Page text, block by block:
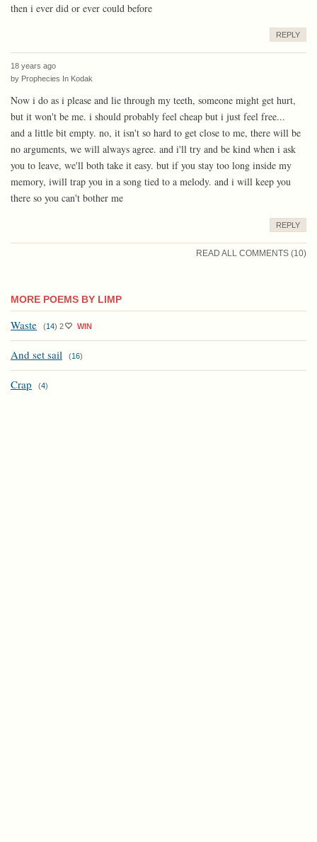
then i ever did or ever could before
REPLY
18 years ago
by Prophecies In Kodak
Now i do as i please and lie through my teeth, someone might get hurt,
but it won't be me. i should probably feel cheap but i just feel free...
and a little bit empty. no, it isn't so hard to get close to me, there will be
no arguments, we will always agree. and i'll try and be kind when i ask
you to leave, we'll both take it easy. but if you stay too long inside my
memory, iwill trap you in a song tied to a melody. and i will keep you
there so you can't bother me
REPLY
READ ALL COMMENTS (10)
MORE POEMS BY LIMP
Waste (14) 2 WIN
And set sail (16)
Crap (4)